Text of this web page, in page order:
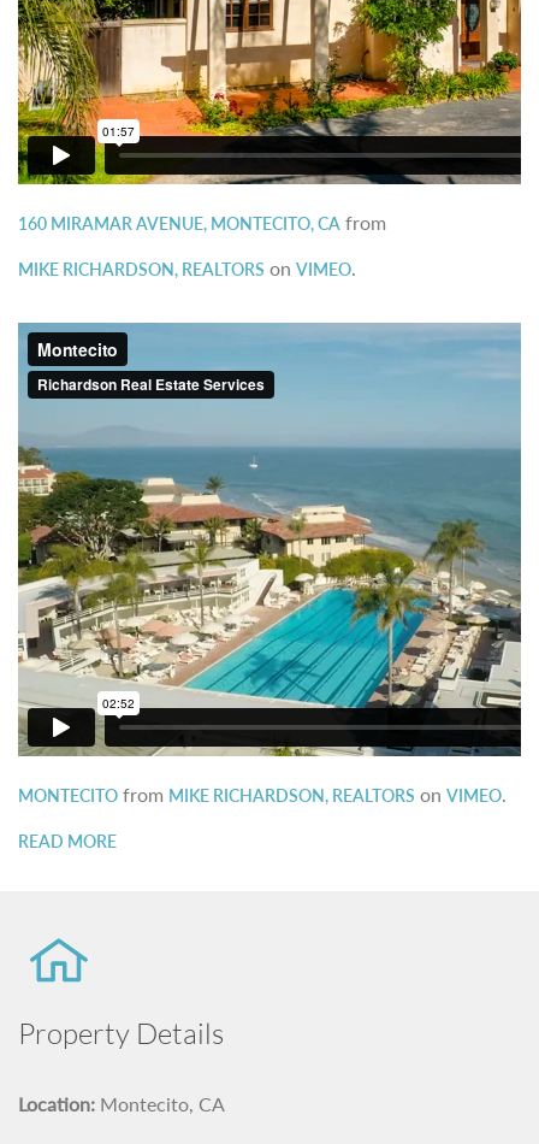
160 MIRAMAR AVENUE, MONTECITO, CA from
MIKE RICHARDSON, REALTORS on VIMEO.
MONTECITO from MIKE RICHARDSON, REALTORS on VIMEO.
READ MORE
Property Details
Location: Montecito, CA